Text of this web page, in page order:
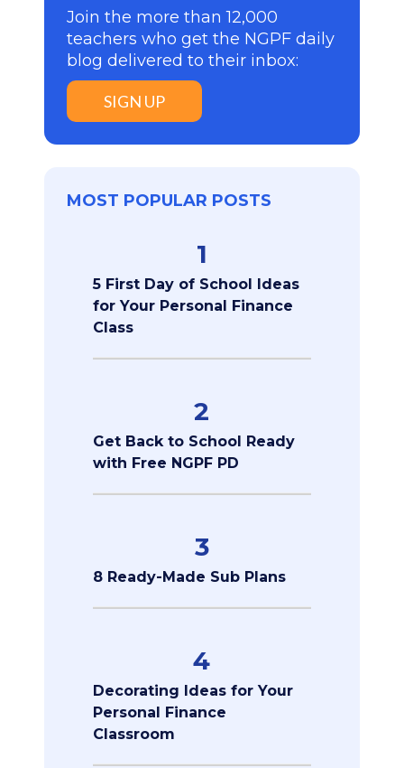
Join the more than 12,000
teachers who get the NGPF daily
blog delivered to their inbox:
SIGN UP
MOST POPULAR POSTS
1
5 First Day of School Ideas
for Your Personal Finance
Class
2
Get Back to School Ready
with Free NGPF PD
3
8 Ready-Made Sub Plans
4
Decorating Ideas for Your
Personal Finance
Classroom